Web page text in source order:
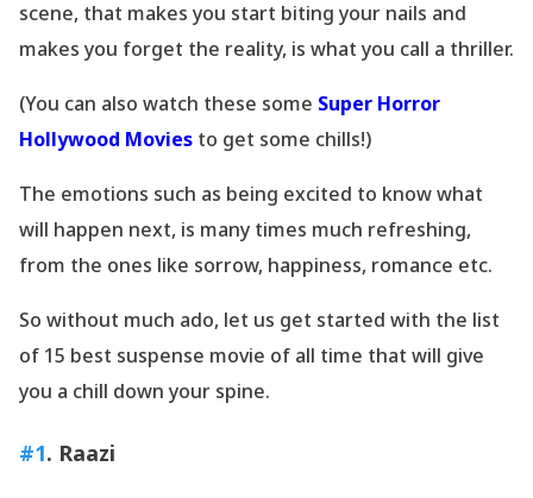
scene, that makes you start biting your nails and
makes you forget the reality, is what you call a thriller.
(You can also watch these some Super Horror
Hollywood Movies to get some chills!)
The emotions such as being excited to know what
will happen next, is many times much refreshing,
from the ones like sorrow, happiness, romance etc.
So without much ado, let us get started with the list
of 15 best suspense movie of all time that will give
you a chill down your spine.
#1. Raazi